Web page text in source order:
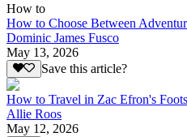
How to
How to Choose Between
Dominic James Fusco
May 13, 2026
Save this article?
How to Travel in Zac Efron's
Allie Roos
May 12, 2026